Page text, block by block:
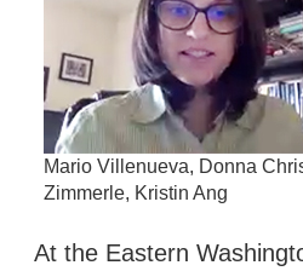
Mario Villenueva, Donna
Zimmerle, Kristin Ang
At the Eastern